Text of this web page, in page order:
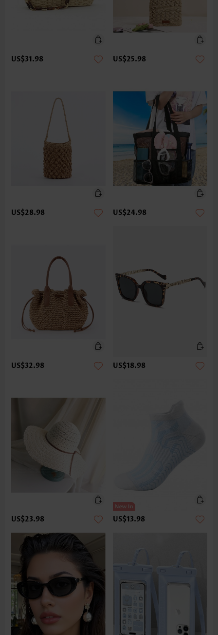
US$31.98 US$25.98
US$28.98 US$24.98
US$32.98 US$18.98
US$23.98 US$13.98